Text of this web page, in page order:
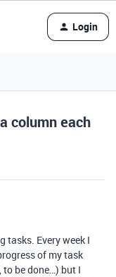
Login
column each
tasks. Every week I
of my task
to be done…) but I